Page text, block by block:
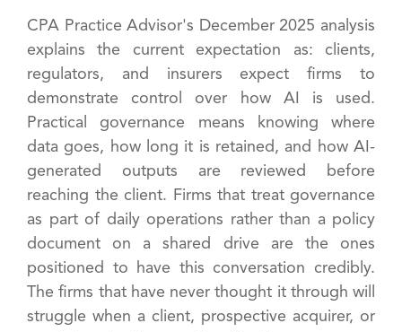
CPA Practice Advisor's December 2025 analysis
explains the current expectation as: clients,
regulators, and insurers expect firms to
demonstrate control over how AI is used.
Practical governance means knowing where
data goes, how long it is retained, and how AI-
generated outputs are reviewed before
reaching the client. Firms that treat governance
as part of daily operations rather than a policy
document on a shared drive are the ones
positioned to have this conversation credibly.
The firms that have never thought it through will
struggle when a client, prospective acquirer, or